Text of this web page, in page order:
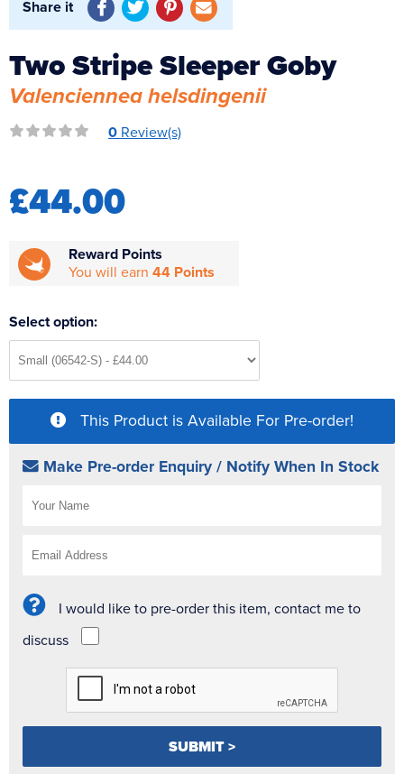
Reverse Osmosis
Share it
Two Stripe Sleeper Goby
Valenciennea helsdingenii
0 Review(s)
£44.00
Reward Points
You will earn 44 Points
Select option:
This Product is Available For Pre-order!
Make Pre-order Enquiry / Notify When In Stock
I would like to pre-order this item, contact me to
discuss